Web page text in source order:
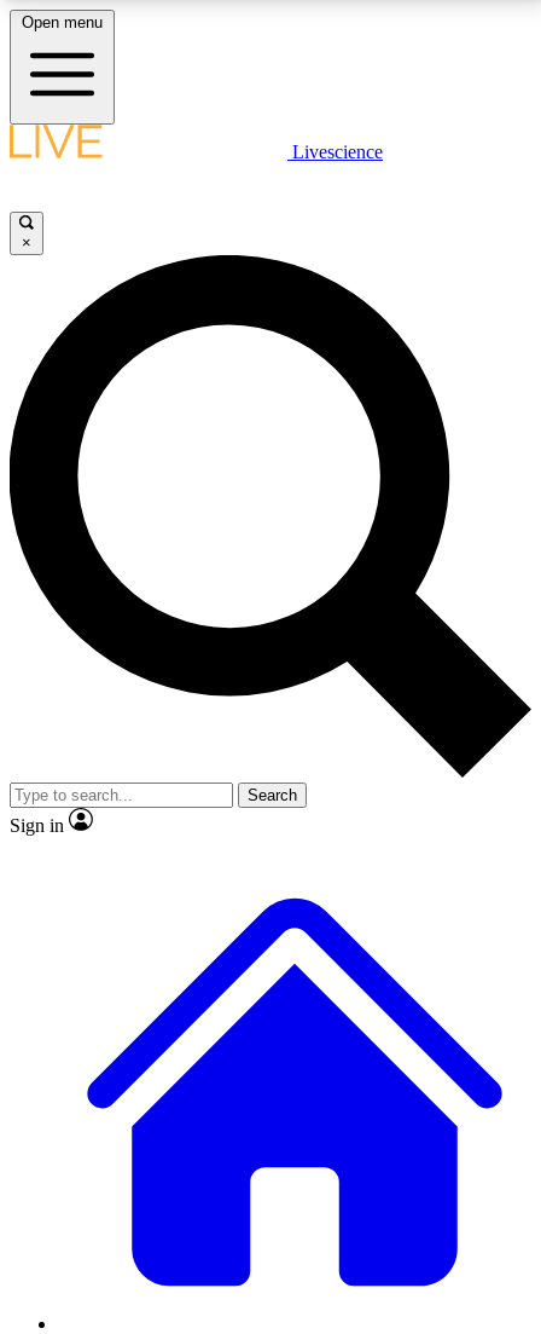
LIVE SCIENCE PLUS
JOIN FREE
LIVE SCIENCE PRO
Unlimited access to our exclusive features, expert analysis and in-depth
interviews, all ad-free
No ads, ever
Exclusive, original
reporting
video
Member-only features
Open menu
Livescience
×
Search
Sign in